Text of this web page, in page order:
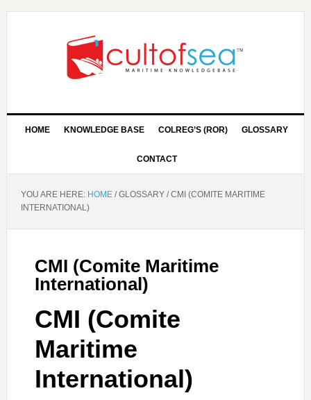
HOME KNOWLEDGE BASE COLREG’S (ROR) GLOSSARY
CONTACT
YOU ARE HERE: HOME /GLOSSARY /CMI (COMITE MARITIME
INTERNATIONAL)
CMI (Comite Maritime
International)
CMI (Comite
Maritime
International)